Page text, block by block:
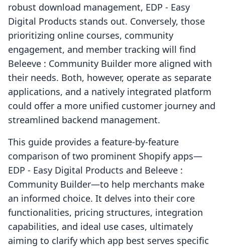
robust download management, EDP ‑ Easy
Digital Products stands out. Conversely, those
prioritizing online courses, community
engagement, and member tracking will find
Beleeve : Community Builder more aligned with
their needs. Both, however, operate as separate
applications, and a natively integrated platform
could offer a more unified customer journey and
streamlined backend management.
This guide provides a feature-by-feature
comparison of two prominent Shopify apps—
EDP ‑ Easy Digital Products and Beleeve :
Community Builder—to help merchants make
an informed choice. It delves into their core
functionalities, pricing structures, integration
capabilities, and ideal use cases, ultimately
aiming to clarify which app best serves specific